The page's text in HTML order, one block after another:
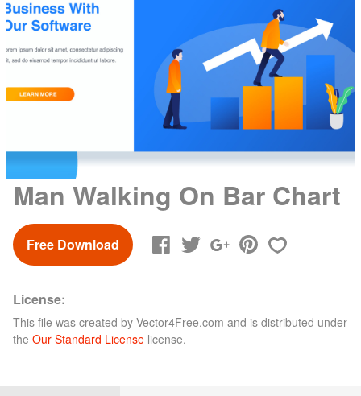
Man Walking On Bar Chart
Free Download
License:
This file was created by Vector4Free.com and is distributed under
the Our Standard License license.